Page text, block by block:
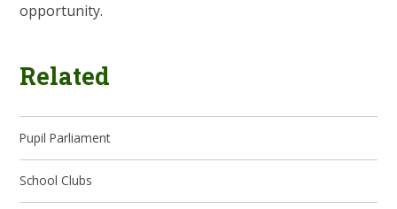
opportunity.
Related
Pupil Parliament
School Clubs